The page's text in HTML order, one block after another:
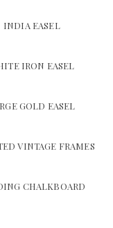
INDIA EASEL
IRON EASEL
GOLD EASEL
VINTAGE FRAMES
CHALKBOARD